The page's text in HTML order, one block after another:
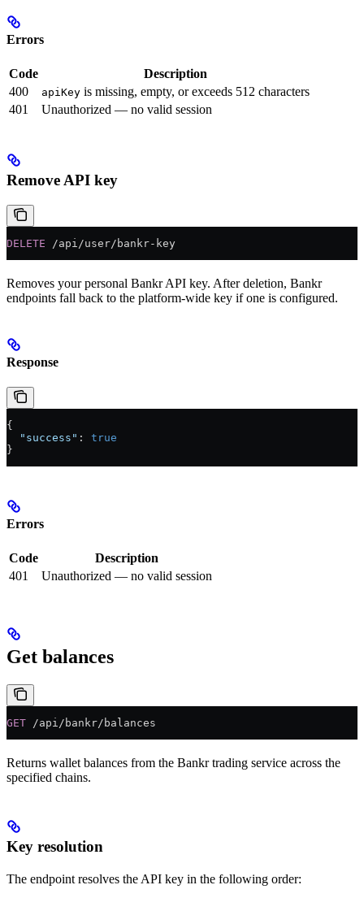
Errors
Code
Description
400
apiKey is missing, empty, or exceeds 512 characters
401
Unauthorized — no valid session
Remove API key
DELETE /api/user/bankr-key
Removes your personal Bankr API key. After deletion, Bankr
endpoints fall back to the platform-wide key if one is configured.
Response
{
  "success"
: true
}
Errors
Code
Description
401
Unauthorized — no valid session
Get balances
GET /api/bankr/balances
Returns wallet balances from the Bankr trading service across the
specified chains.
Key resolution
The endpoint resolves the API key in the following order: